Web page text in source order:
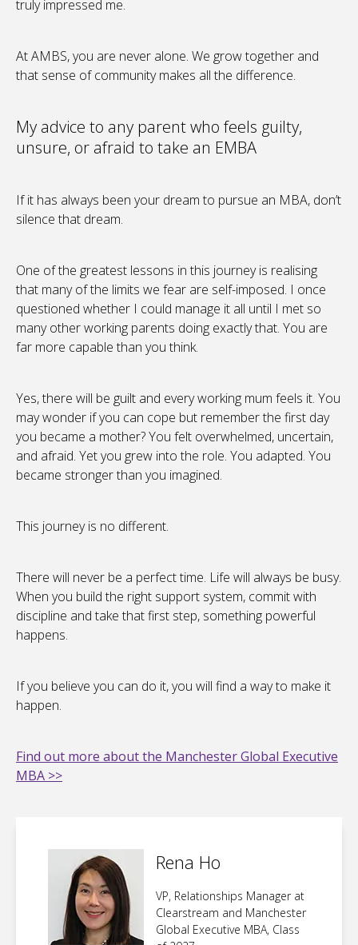
truly impressed me.
At AMBS, you are never alone. We grow together and
that sense of community makes all the difference.
My advice to any parent who feels guilty,
unsure, or afraid to take an EMBA
If it has always been your dream to pursue an MBA, don’t
silence that dream.
One of the greatest lessons in this journey is realising
that many of the limits we fear are self-imposed. I once
questioned whether I could manage it all until I met so
many other working parents doing exactly that. You are
far more capable than you think.
Yes, there will be guilt and every working mum feels it. You
may wonder if you can cope but remember the first day
you became a mother? You felt overwhelmed, uncertain,
and afraid. Yet you grew into the role. You adapted. You
became stronger than you imagined.
This journey is no different.
There will never be a perfect time. Life will always be busy.
When you build the right support system, commit with
discipline and take that first step, something powerful
happens.
If you believe you can do it, you will find a way to make it
happen.
Find out more about the Manchester Global Executive
MBA >>
Rena Ho
VP, Relationships Manager at
Clearstream and Manchester
Global Executive MBA, Class